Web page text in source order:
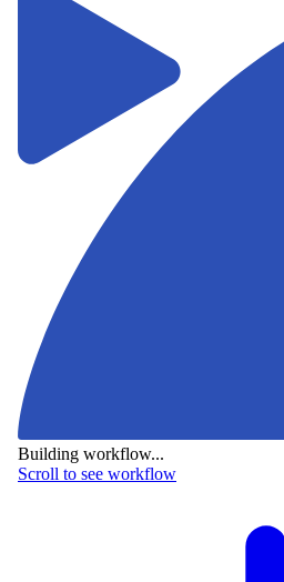
Building workflow...
Scroll to see workflow